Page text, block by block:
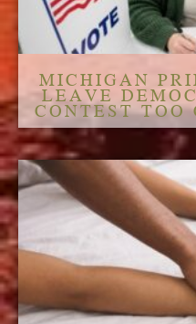
MICHIGAN
LEAVE
CONTEST